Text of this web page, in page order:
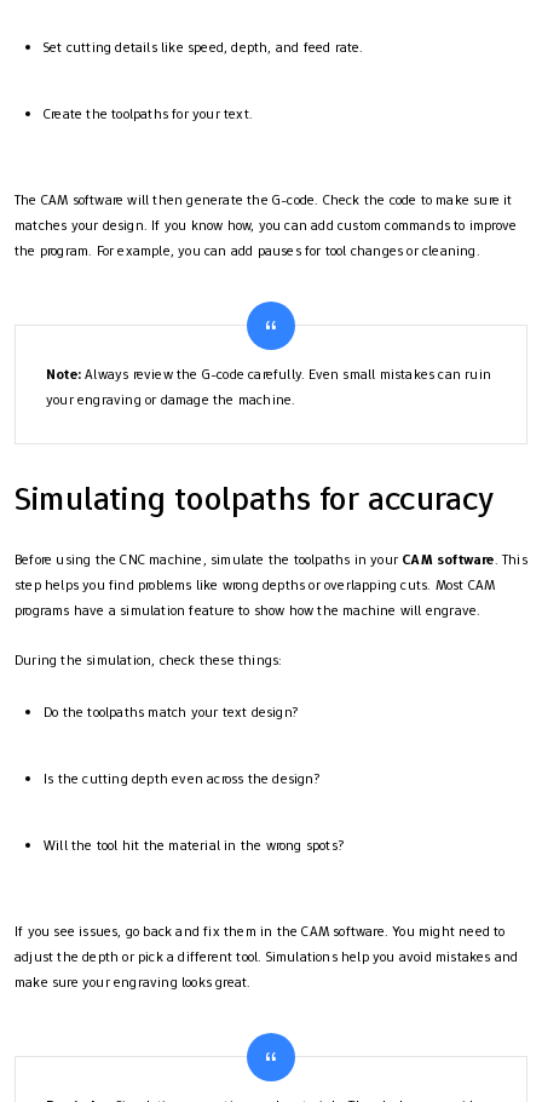
Set cutting details like speed, depth, and feed rate.
Create the toolpaths for your text.
The CAM software will then generate the G-code. Check the code to make sure it
matches your design. If you know how, you can add custom commands to improve
the program. For example, you can add pauses for tool changes or cleaning.
Note:Always review the G-code carefully. Even small mistakes can ruin
your engraving or damage the machine.
Simulating toolpaths for accuracy
Before using the CNC machine, simulate the toolpaths in your CAM software. This
step helps you find problems like wrong depths or overlapping cuts. Most CAM
programs have a simulation feature to show how the machine will engrave.
During the simulation, check these things:
Do the toolpaths match your text design?
Is the cutting depth even across the design?
Will the tool hit the material in the wrong spots?
If you see issues, go back and fix them in the CAM software. You might need to
adjust the depth or pick a different tool. Simulations help you avoid mistakes and
make sure your engraving looks great.